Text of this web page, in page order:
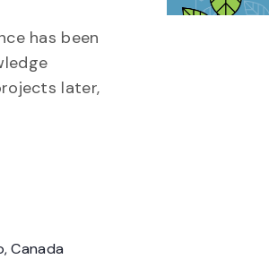
has been
later,
Canada